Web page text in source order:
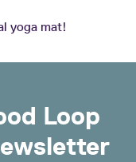
yoga mat!
Loop